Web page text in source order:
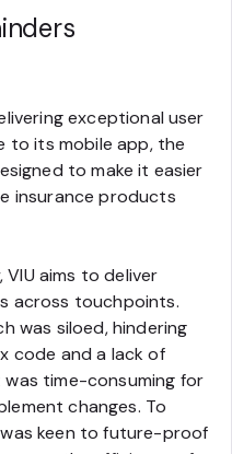
exceptional user
to its mobile app, the
to make it easier
insurance products
aims to deliver
across touchpoints.
was siloed, hindering
code and a lack of
time-consuming for
changes. To
keen to future-proof